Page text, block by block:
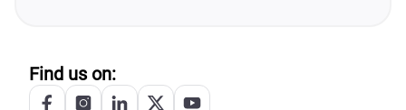
Find us on: